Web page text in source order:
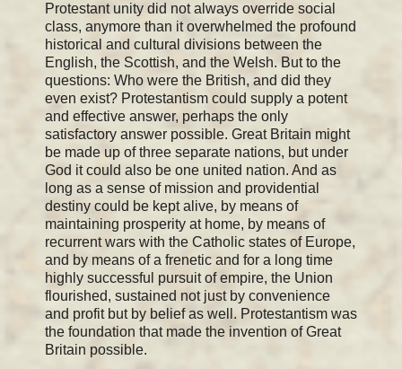
Protestant unity did not always override social
class, anymore than it overwhelmed the profound
historical and cultural divisions between the
English, the Scottish, and the Welsh. But to the
questions: Who were the British, and did they
even exist? Protestantism could supply a potent
and effective answer, perhaps the only
satisfactory answer possible. Great Britain might
be made up of three separate nations, but under
God it could also be one united nation. And as
long as a sense of mission and providential
destiny could be kept alive, by means of
maintaining prosperity at home, by means of
recurrent wars with the Catholic states of Europe,
and by means of a frenetic and for a long time
highly successful pursuit of empire, the Union
flourished, sustained not just by convenience
and profit but by belief as well. Protestantism was
the foundation that made the invention of Great
Britain possible.